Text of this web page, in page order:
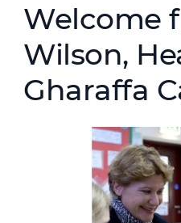
Welcome
Wilson,
Gharaffa